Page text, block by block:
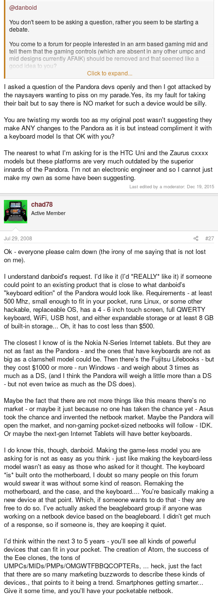
@danboid
You don't seem to be asking a question, rather you seem to be starting a
debate.
You come to a forum for people interested in an arm based gaming mid and
tell them that the gaming controls (which are absent in any other umpc and
mid designs currently AFAIK) should be removed and that seemed like a
good idea to you?
Buy a umpc or stick to your Zaurus if the pandora design doesn't suit you.
EDIT: And after reading parag0ns post, I must say that even a larger better
funded company wouldn't do a drastic redesign to suit a completely different
Click to expand...
I asked a question of the Pandora devs openly and then I got attacked by
the naysayers wanting to piss on my parade.Yes, its my fault for taking
their bait but to say there is NO market for such a device would be silly.
You are twisting my words too as my original post wasn't suggesting they
make ANY changes to the Pandora as it is but instead compliment it with
a keyboard model Is that OK with you?
The nearest to what I'm asking for is the HTC Uni and the Zaurus cxxxx
models but these platforms are very much outdated by the superior
innards of the Pandora. I'm not an electronic engineer and so I cannot just
make my own as some have been suggesting.
Last edited by a moderator: Dec 19, 2015
chad78
Active Member
Jul 29, 2008 #27
Ok - everyone please calm down (the irony of me saying that is not lost
on me).
I understand danboid's request. I'd like it (I'd *REALLY* like it) if someone
could point to an existing product that is close to what danboid's
"keyboard edition" of the Pandora would look like. Requirements - at least
500 Mhz, small enough to fit in your pocket, runs Linux, or some other
hackable, replaceable OS, has a 4 - 6 inch touch screen, full QWERTY
keyboard, WiFi, USB host, and either expandable storage or at least 8 GB
of built-in storage... Oh, it has to cost less than $500.
The closest I know of is the Nokia N-Series Internet tablets. But they are
not as fast as the Pandora - and the ones that have keyboards are not as
big as a clamshell model could be. Then there's the Fujitsu Lifebooks - but
they cost $1000 or more - run Windows - and weigh about 3 times as
much as a DS, (and I think the Pandora will weigh a little more than a DS
- but not even twice as much as the DS does).
Maybe the fact that there are not more things like this means there's no
market - or maybe it just because no one has taken the chance yet - Asus
took the chance and invented the netbook market. Maybe the Pandora will
open the market, and non-gaming pocket-sized netbooks will follow - IDK.
Or maybe the next-gen Internet Tablets will have better keyboards.
I do know this, though, danboid. Making the game-less model you are
asking for is not as easy as you think - just like making the keyboard-less
model wasn't as easy as those who asked for it thought. The keyboard
*is* built onto the motherboard, I doubt so many people on this forum
would swear it was without some kind of reason. Remaking the
motherboard, and the case, and the keyboard.... You're basically making a
new device at that point. Which, if someone wants to do that - they are
free to do so. I've actually asked the beagleboard group if anyone was
working on a netbook device based on the beagleboard. I didn't get much
of a response, so if someone is, they are keeping it quiet.
I'd think within the next 3 to 5 years - you'll see all kinds of powerful
devices that can fit in your pocket. The creation of Atom, the success of
the Eee clones, the tons of
UMPCs/MIDs/PMPs/OMGWTFBBQCOPTERs, ... heck, just the fact
that there are so many marketing buzzwords to describe these kinds of
devices., that points to it being a trend. Smartphones getting smarter...
Give it some time, and you'll have your pocketable netbook.